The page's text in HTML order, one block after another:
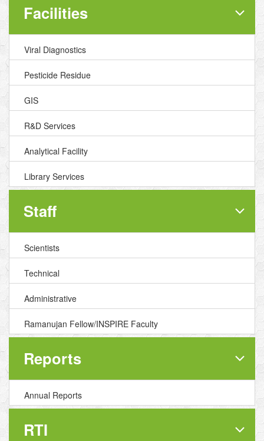
Facilities
Viral Diagnostics
Pesticide Residue
GIS
R&D Services
Analytical Facility
Library Services
Staff
Scientists
Technical
Administrative
Ramanujan Fellow/INSPIRE Faculty
Reports
Annual Reports
RTI